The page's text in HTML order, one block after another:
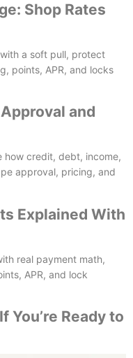
Shop Rates
a soft pull, protect
points, APR, and locks
and
how credit, debt, income,
approval, pricing, and
Explained With
real payment math,
APR, and lock
You’re Ready to